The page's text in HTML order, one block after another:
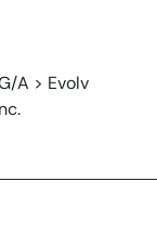
A > Evolv